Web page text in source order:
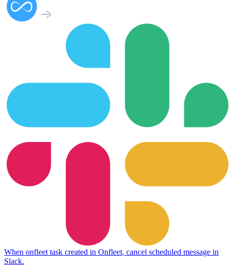
When onfleet task created in Onfleet, cancel scheduled message in
Slack.